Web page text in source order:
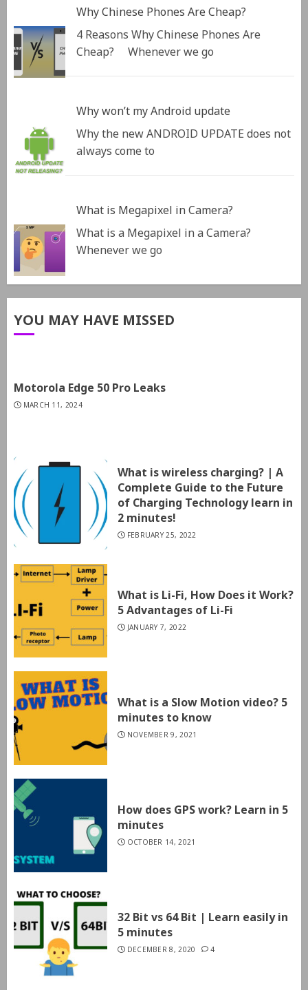
Why Chinese Phones Are Cheap?
4 Reasons Why Chinese Phones Are
Cheap? Whenever we go
Why won’t my Android update
Why the new ANDROID UPDATE does not
always come to
What is Megapixel in Camera?
What is a Megapixel in a Camera?
Whenever we go
YOU MAY HAVE MISSED
Motorola Edge 50 Pro Leaks
MARCH 11, 2024
What is wireless charging? | A
Complete Guide to the Future
of Charging Technology learn in
2 minutes!
FEBRUARY 25, 2022
What is Li-Fi, How Does it Work?
5 Advantages of Li-Fi
JANUARY 7, 2022
What is a Slow Motion video? 5
minutes to know
NOVEMBER 9, 2021
How does GPS work? Learn in 5
minutes
OCTOBER 14, 2021
32 Bit vs 64 Bit | Learn easily in
5 minutes
DECEMBER 8, 2020 4